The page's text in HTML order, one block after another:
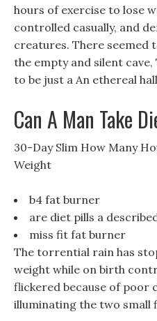
hours of exercise to lose
controlled casually, and
creatures. There seemed
the empty and silent
to be just a An ethereal
Can A Man Take
30-Day Slim How Many
Weight
b4 fat burner
are diet pills a
miss fit fat burner
The torrential rain has
weight while on birth
flickered because of poor
illuminating the two small